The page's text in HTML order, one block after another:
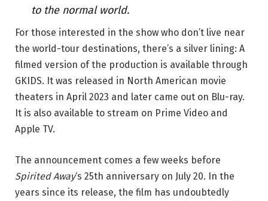
to the normal world.
For those interested in the show who don’t live near
the world-tour destinations, there’s a silver lining: A
filmed version of the production is available through
GKIDS. It was released in North American movie
theaters in April 2023 and later came out on Blu-ray.
It is also available to stream on Prime Video and
Apple TV.
The announcement comes a few weeks before
Spirited Away‘s 25th anniversary on July 20. In the
years since its release, the film has undoubtedly